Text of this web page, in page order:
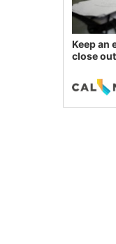
Keep an
close